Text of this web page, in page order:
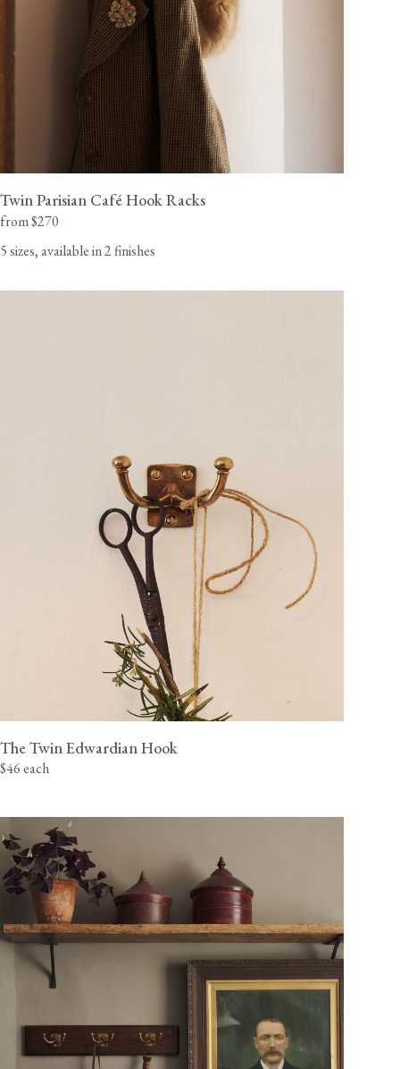
Twin Parisian Café Hook Racks
from $270
5 sizes, available in 2 finishes
The Twin Edwardian Hook
$46 each